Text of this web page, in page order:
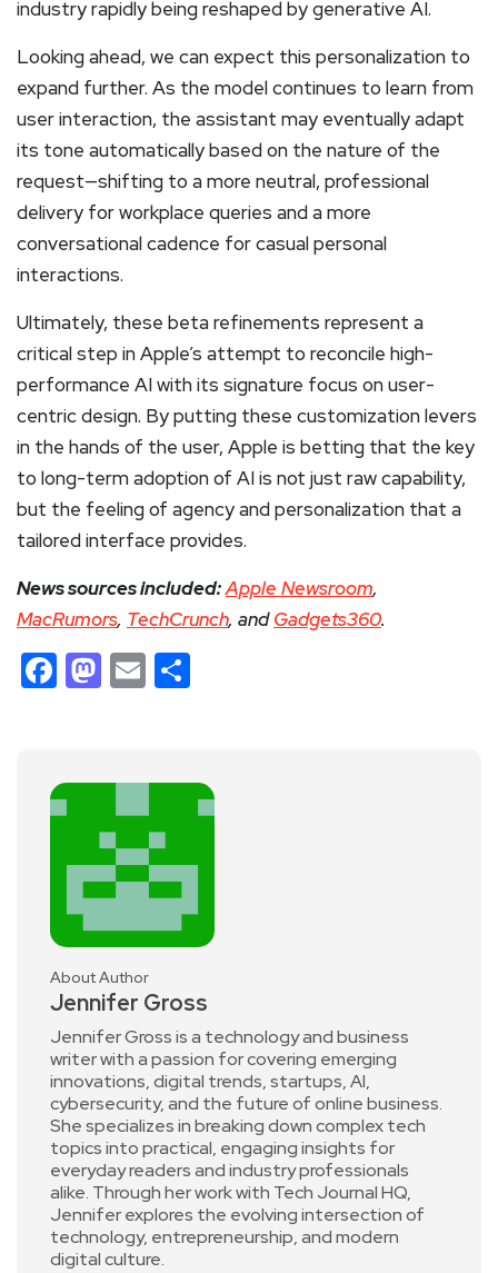
industry rapidly being reshaped by generative AI.
Looking ahead, we can expect this personalization to
expand further. As the model continues to learn from
user interaction, the assistant may eventually adapt
its tone automatically based on the nature of the
request—shifting to a more neutral, professional
delivery for workplace queries and a more
conversational cadence for casual personal
interactions.
Ultimately, these beta refinements represent a
critical step in Apple’s attempt to reconcile high-
performance AI with its signature focus on user-
centric design. By putting these customization levers
in the hands of the user, Apple is betting that the key
to long-term adoption of AI is not just raw capability,
but the feeling of agency and personalization that a
tailored interface provides.
News sources included:Apple Newsroom,
MacRumors, TechCrunch, andGadgets360.
Facebook
Mastodon
Email
About Author
Jennifer Gross
Jennifer Gross is a technology and business
writer with a passion for covering emerging
innovations, digital trends, startups, AI,
cybersecurity, and the future of online business.
She specializes in breaking down complex tech
topics into practical, engaging insights for
everyday readers and industry professionals
alike. Through her work with Tech Journal HQ,
Jennifer explores the evolving intersection of
technology, entrepreneurship, and modern
digital culture.